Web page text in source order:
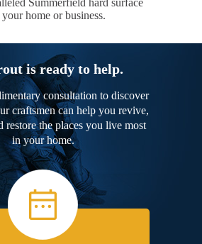
Summerfield hard surface
home or business.
is ready to help.
consultation to discover
craftsmen can help you revive,
restore the places you live most
in your home.